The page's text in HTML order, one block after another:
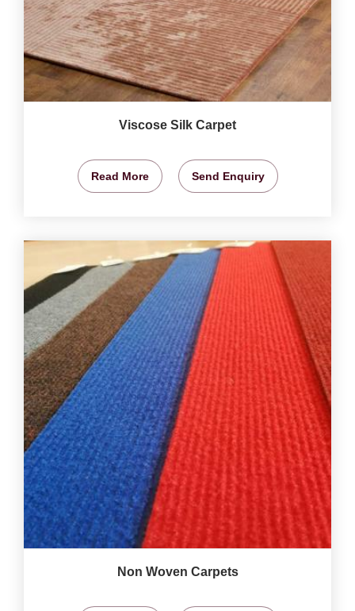
Viscose Silk Carpet
Read More Send Enquiry
Non Woven Carpets